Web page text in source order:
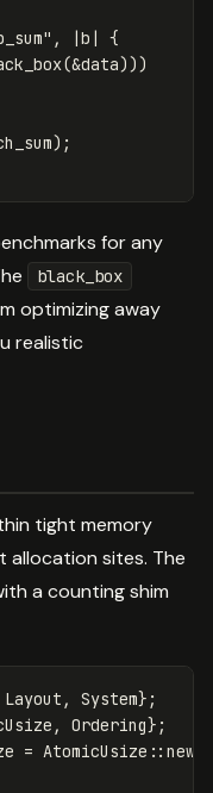
, |b |
{
(&data)))
);
for any
black_box
optimizing away
realistic
tight memory
allocation sites. The
a counting shim
Layout , System};
, Ordering};
= AtomicUsize :: new